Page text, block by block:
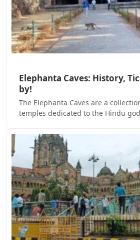
Elephanta Caves: History,
by!
The Elephanta Caves are a
temples dedicated to the Hindu